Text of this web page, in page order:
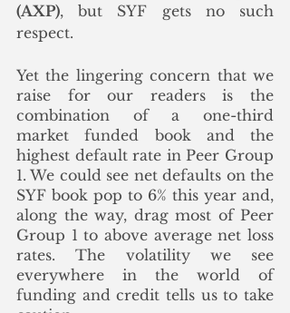
(AXP), but SYF gets no such
respect.
Yet the lingering concern that we
raise for our readers is the
combination of a one-third
market funded book and the
highest default rate in Peer Group
1. We could see net defaults on the
SYF book pop to 6% this year and,
along the way, drag most of Peer
Group 1 to above average net loss
rates. The volatility we see
everywhere in the world of
funding and credit tells us to take